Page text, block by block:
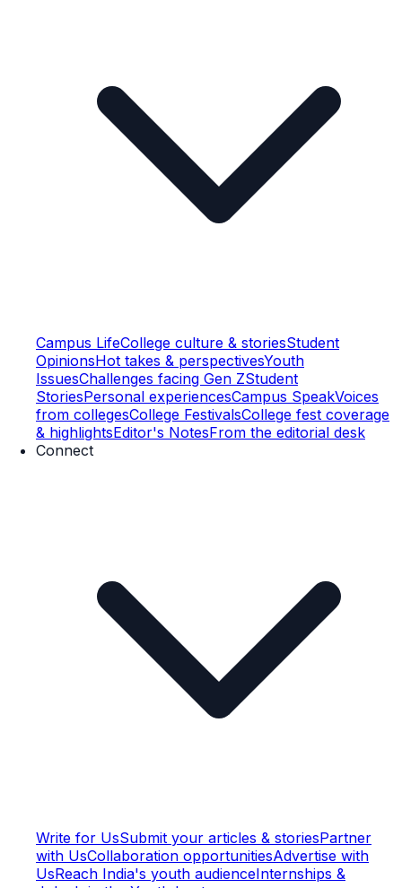
Campus LifeCollege culture & storiesStudent
OpinionsHot takes & perspectivesYouth
IssuesChallenges facing Gen ZStudent
StoriesPersonal experiencesCampus SpeakVoices
from collegesCollege FestivalsCollege fest coverage
& highlightsEditor's NotesFrom the editorial desk
Connect
Write for UsSubmit your articles & storiesPartner
with UsCollaboration opportunitiesAdvertise with
UsReach India's youth audienceInternships &